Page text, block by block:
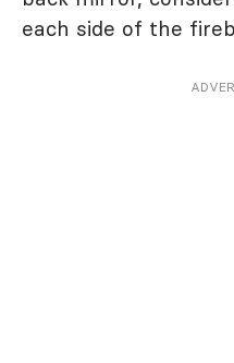
each side of the